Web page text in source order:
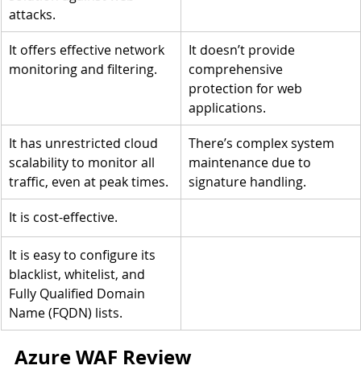
attacks.
It offers effective network
monitoring and filtering.
It doesn’t provide
comprehensive
protection for web
applications.
It has unrestricted cloud
scalability to monitor all
traffic, even at peak times.
There’s complex system
maintenance due to
signature handling.
It is cost-effective.
It is easy to configure its
blacklist, whitelist, and
Fully Qualified Domain
Name (FQDN) lists.
Azure WAF Review